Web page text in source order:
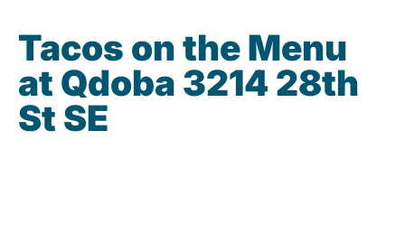
Tacos on the Menu
at Qdoba 3214 28th
St SE